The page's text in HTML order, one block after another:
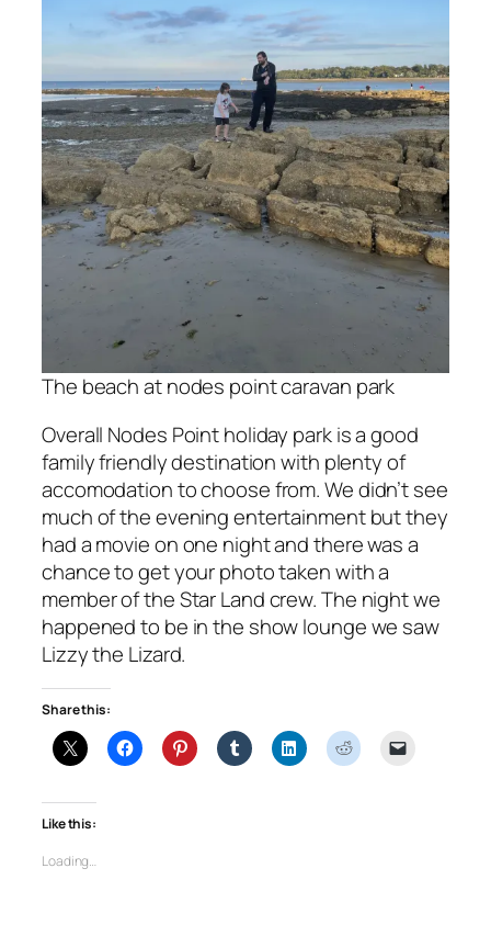
The beach at nodes point caravan park
Overall Nodes Point holiday park is a good
family friendly destination with plenty of
accomodation to choose from. We didn’t see
much of the evening entertainment but they
had a movie on one night and there was a
chance to get your photo taken with a
member of the Star Land crew. The night we
happened to be in the show lounge we saw
Lizzy the Lizard.
Share this:
Like this:
Loading…